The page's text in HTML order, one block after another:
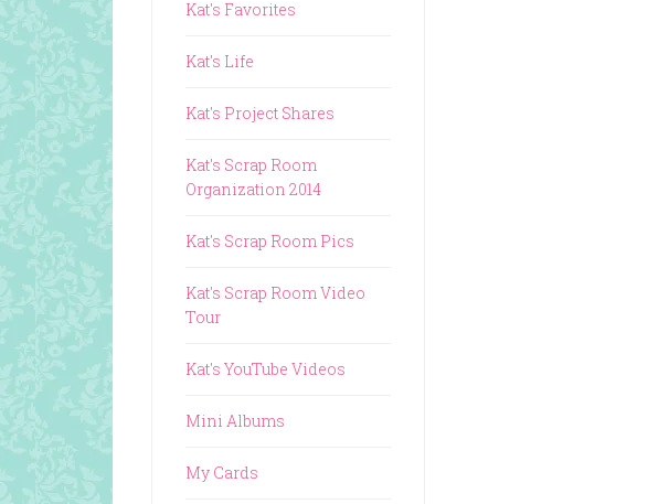
Kat's Favorites
Kat's Life
Kat's Project Shares
Kat's Scrap Room
Organization 2014
Kat's Scrap Room Pics
Kat's Scrap Room Video
Tour
Kat's YouTube Videos
Mini Albums
My Cards